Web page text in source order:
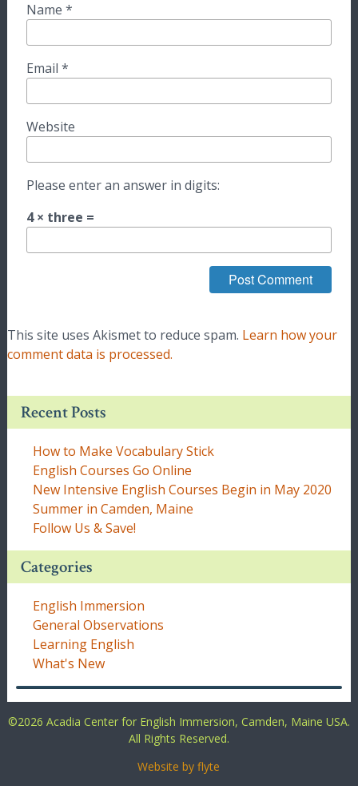
Name *
Email *
Website
Please enter an answer in digits:
4 × three =
This site uses Akismet to reduce spam. Learn how your
comment data is processed.
Recent Posts
How to Make Vocabulary Stick
English Courses Go Online
New Intensive English Courses Begin in May 2020
Summer in Camden, Maine
Follow Us & Save!
Categories
English Immersion
General Observations
Learning English
What's New
©2026 Acadia Center for English Immersion, Camden, Maine USA.
All Rights Reserved.
Website by flyte